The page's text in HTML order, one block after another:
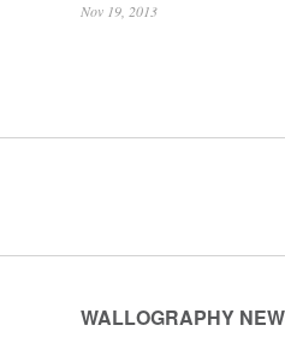
Nov 19, 2013
WALLOGRAPHY